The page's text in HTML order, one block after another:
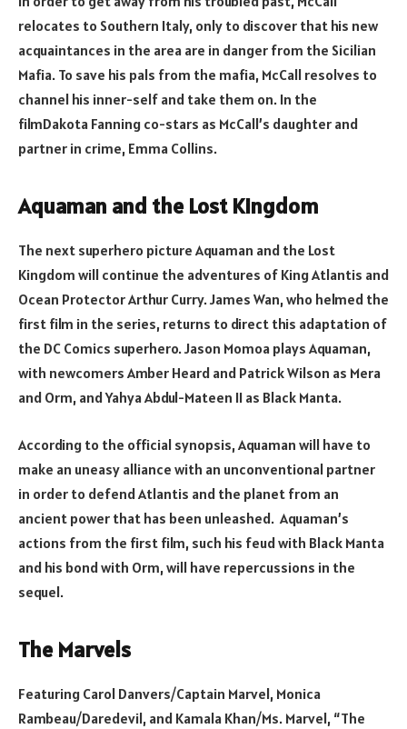
relocates to Southern Italy, only to discover that his new
acquaintances in the area are in danger from the Sicilian
Mafia. To save his pals from the mafia, McCall resolves to
channel his inner-self and take them on. In the
filmDakota Fanning co-stars as McCall’s daughter and
partner in crime, Emma Collins.
Aquaman and the Lost Kingdom
The next superhero picture Aquaman and the Lost
Kingdom will continue the adventures of King Atlantis and
Ocean Protector Arthur Curry. James Wan, who helmed the
first film in the series, returns to direct this adaptation of
the DC Comics superhero. Jason Momoa plays Aquaman,
with newcomers Amber Heard and Patrick Wilson as Mera
and Orm, and Yahya Abdul-Mateen II as Black Manta.
According to the official synopsis, Aquaman will have to
make an uneasy alliance with an unconventional partner
in order to defend Atlantis and the planet from an
ancient power that has been unleashed. Aquaman’s
actions from the first film, such his feud with Black Manta
and his bond with Orm, will have repercussions in the
sequel.
The Marvels
Featuring Carol Danvers/Captain Marvel, Monica
Rambeau/Daredevil, and Kamala Khan/Ms. Marvel, “The